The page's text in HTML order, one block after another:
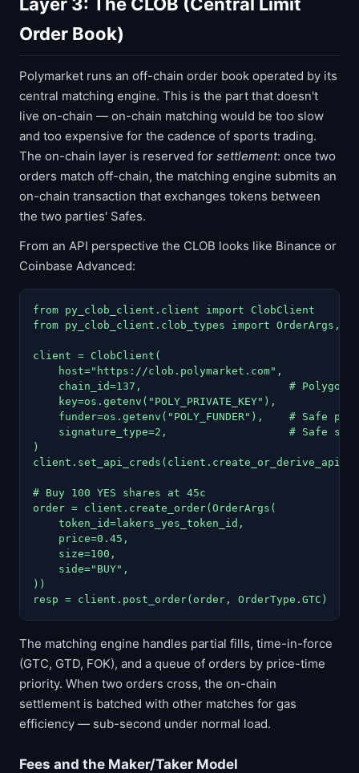
Order Book)
Polymarket runs an off-chain order book operated by its
central matching engine. This is the part that doesn't
live on-chain — on-chain matching would be too slow
and too expensive for the cadence of sports trading.
The on-chain layer is reserved for settlement: once two
orders match off-chain, the matching engine submits an
on-chain transaction that exchanges tokens between
the two parties' Safes.
From an API perspective the CLOB looks like Binance or
Coinbase Advanced:
from py_clob_client.client import ClobClient
from py_clob_client.clob_types import OrderArgs,
client = ClobClient(
    host="https://clob.polymarket.com",
chain_id=137,                       # Polygon
    key=os.getenv("POLY_PRIVATE_KEY"),
funder=os.getenv("POLY_FUNDER"),    # Safe
signature_type=2,                   # Safe
)
# Buy 100 YES shares at 45c
order = client.create_order(OrderArgs(
    token_id=lakers_yes_token_id,
    price=0.45,
    size=100,
    side="BUY",
))
resp = client.post_order(order, OrderType.GTC)   #
The matching engine handles partial fills, time-in-force
(GTC, GTD, FOK), and a queue of orders by price-time
priority. When two orders cross, the on-chain
settlement is batched with other matches for gas
efficiency — sub-second under normal load.
Fees and the Maker/Taker Model